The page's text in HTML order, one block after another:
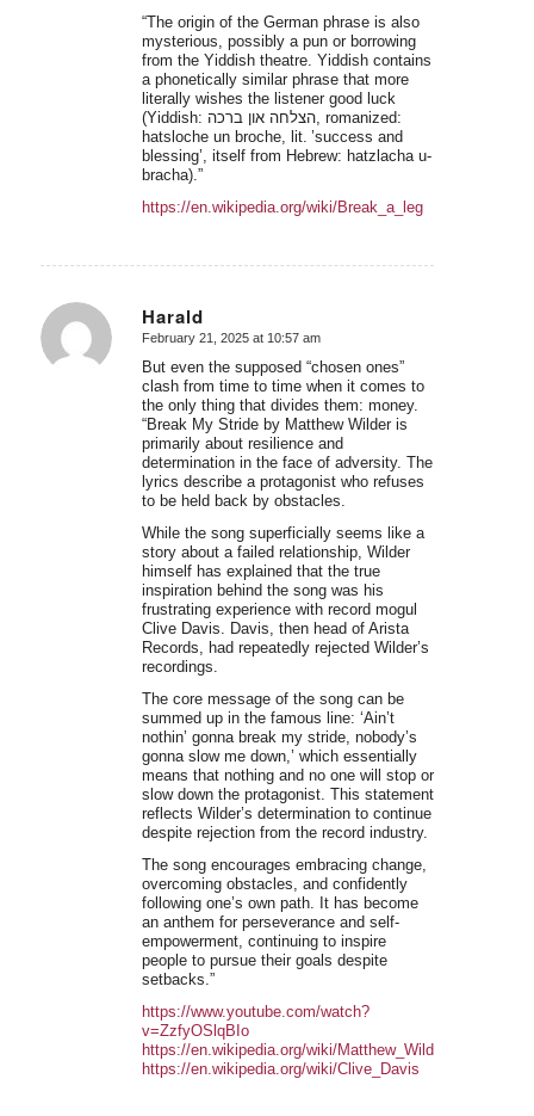
“The origin of the German phrase is also
mysterious, possibly a pun or borrowing
from the Yiddish theatre. Yiddish contains
a phonetically similar phrase that more
literally wishes the listener good luck
(Yiddish: הצלחה און ברכה, romanized:
hatsloche un broche, lit. ’success and
blessing’, itself from Hebrew: hatzlacha u-
bracha).”
https://en.wikipedia.org/wiki/Break_a_leg
Harald
says:
February 21, 2025 at 10:57 am
But even the supposed “chosen ones”
clash from time to time when it comes to
the only thing that divides them: money.
“Break My Stride by Matthew Wilder is
primarily about resilience and
determination in the face of adversity. The
lyrics describe a protagonist who refuses
to be held back by obstacles.
While the song superficially seems like a
story about a failed relationship, Wilder
himself has explained that the true
inspiration behind the song was his
frustrating experience with record mogul
Clive Davis. Davis, then head of Arista
Records, had repeatedly rejected Wilder’s
recordings.
The core message of the song can be
summed up in the famous line: ‘Ain’t
nothin’ gonna break my stride, nobody’s
gonna slow me down,’ which essentially
means that nothing and no one will stop or
slow down the protagonist. This statement
reflects Wilder’s determination to continue
despite rejection from the record industry.
The song encourages embracing change,
overcoming obstacles, and confidently
following one’s own path. It has become
an anthem for perseverance and self-
empowerment, continuing to inspire
people to pursue their goals despite
setbacks.”
https://www.youtube.com/watch?
v=ZzfyOSlqBIo
https://en.wikipedia.org/wiki/Matthew_Wilder
https://en.wikipedia.org/wiki/Clive_Davis